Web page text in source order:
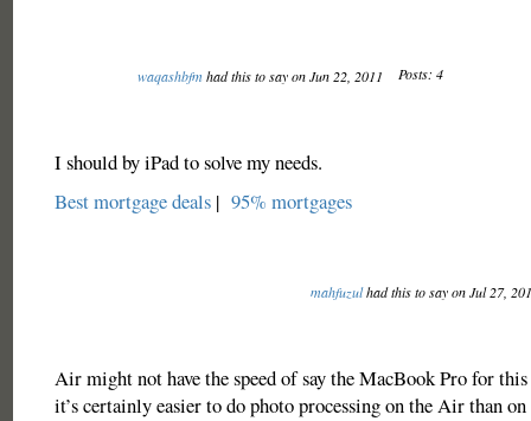
waqashbfmhad this to say on Jun 22, 2011 Posts: 4
I should by iPad to solve my needs.
Best mortgage deals| 95% mortgages
mahfuzulhad this to say on Jul 27,
Air might not have the speed of say the MacBook Pro for
it’s certainly easier to do photo processing on the Air than on